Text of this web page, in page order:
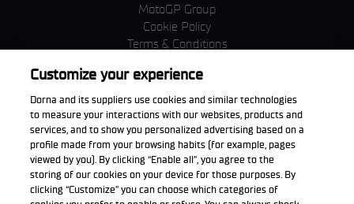
MotoGP Group
Cookie Policy
Terms & Conditions
Privacy Policy
Purchase Policy
Download the App
Customize your experience
Dorna and its suppliers use cookies and similar technologies
to measure your interactions with our websites, products and
services, and to show you personalized advertising based on a
profile made from your browsing habits (for example, pages
viewed by you). By clicking “Enable all”, you agree to the
storing of our cookies on your device for those purposes. By
clicking “Customize” you can choose which categories of